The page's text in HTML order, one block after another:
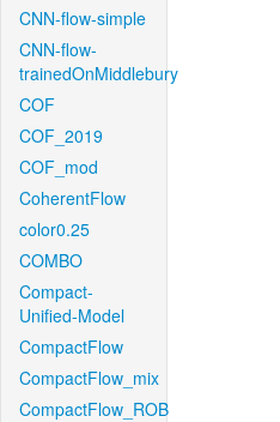
CNN-flow-simple
CNN-flow-
trainedOnMiddlebury
COF
COF_2019
COF_mod
CoherentFlow
color0.25
COMBO
Compact-
Unified-Model
CompactFlow
CompactFlow_mix
CompactFlow_ROB